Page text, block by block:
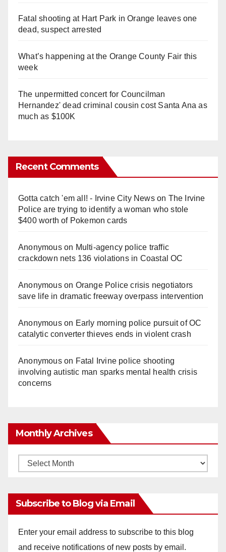
Fatal shooting at Hart Park in Orange leaves one
dead, suspect arrested
What’s happening at the Orange County Fair this
week
The unpermitted concert for Councilman
Hernandez' dead criminal cousin cost Santa Ana as
much as $100K
Recent Comments
Gotta catch 'em all! - Irvine City Newson The Irvine
Police are trying to identify a woman who stole
$400 worth of Pokemon cards
Anonymouson Multi‑agency police traffic
crackdown nets 136 violations in Coastal OC
Anonymouson Orange Police crisis negotiators
save life in dramatic freeway overpass intervention
Anonymouson Early morning police pursuit of OC
catalytic converter thieves ends in violent crash
Anonymouson Fatal Irvine police shooting
involving autistic man sparks mental health crisis
concerns
Monthly Archives
Monthly
Subscribe to Blog via Email
Enter your email address to subscribe to this blog
and receive notifications of new posts by email.